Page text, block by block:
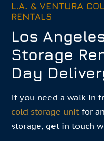
L.A. & VENTURA
RENTALS
Los
Storage
Day
If you need a walk-in
cold storage unit for
storage, get in touch